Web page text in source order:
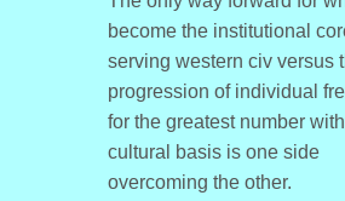
become the institutional
serving western civ versus
progression of individual
for the greatest number
cultural basis is one side
overcoming the other.